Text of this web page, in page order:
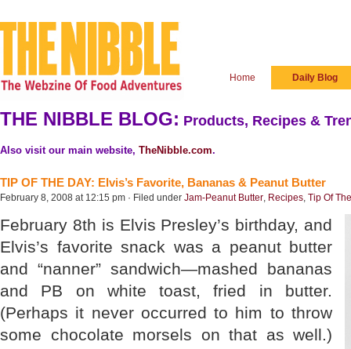
Home Daily Blog
THE NIBBLE BLOG: Products, Recipes &
Also visit our main website, TheNibble.com.
TIP OF THE DAY: Elvis’s Favorite, Bananas & Peanut Butter
February 8, 2008 at 12:15 pm · Filed under Jam-Peanut Butter, Recipes, Tip Of
February 8th is Elvis Presley’s birthday, and
Elvis’s favorite snack was a peanut butter
and “nanner” sandwich—mashed bananas
and PB on white toast, fried in butter.
(Perhaps it never occurred to him to throw
some chocolate morsels on that as well.)